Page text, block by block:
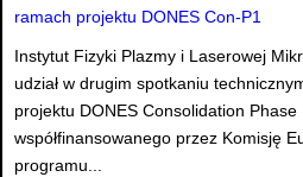
Instytut Fizyki Plazmy i Laserowej
udział w drugim spotkaniu
projektu DONES Consolidation Phase
współfinansowanego przez Komisję
programu...